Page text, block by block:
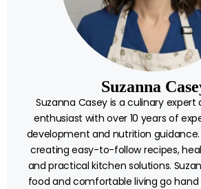
Suzanna
Suzanna Casey is a culinary expert
enthusiast with over 10 years of
development and nutrition guidance.
creating easy-to-follow recipes,
and practical kitchen solutions.
food and comfortable living go hand